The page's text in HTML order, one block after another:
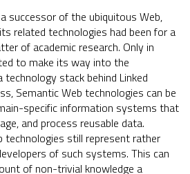
successor of the ubiquitous Web,
related technologies had been for a
of academic research. Only in
to make its way into the
stack behind Linked
Semantic Web technologies can be
specific information systems that
and process reusable data.
technologies still represent rather
of such systems. This can
of non-trivial knowledge a